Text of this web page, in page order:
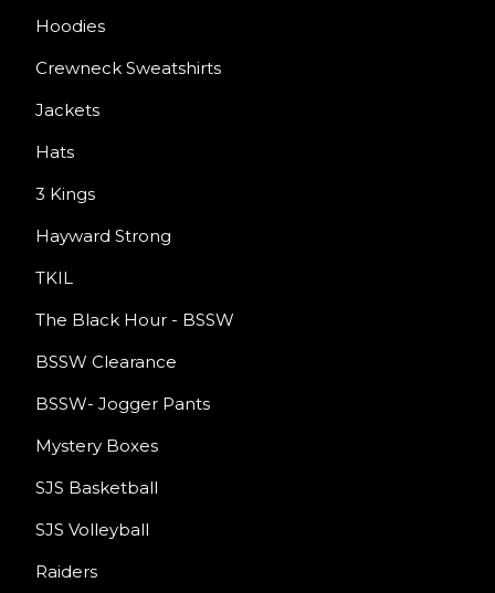
Hoodies
Crewneck Sweatshirts
Jackets
Hats
3 Kings
Hayward Strong
TKIL
The Black Hour - BSSW
BSSW Clearance
BSSW- Jogger Pants
Mystery Boxes
SJS Basketball
SJS Volleyball
Raiders